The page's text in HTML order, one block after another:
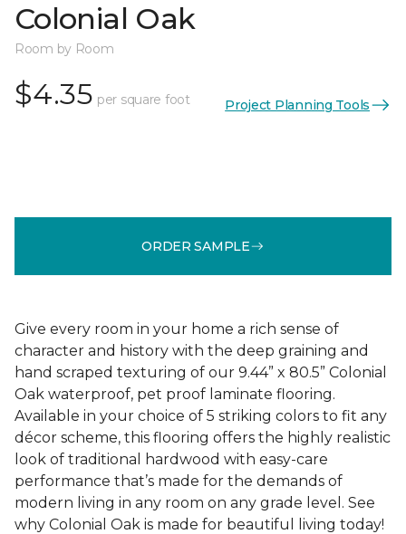
Colonial Oak
Room by Room
$4.35 per square foot Project Planning Tools
ORDER SAMPLE
Give every room in your home a rich sense of
character and history with the deep graining and
hand scraped texturing of our 9.44” x 80.5” Colonial
Oak waterproof, pet proof laminate flooring.
Available in your choice of 5 striking colors to fit any
décor scheme, this flooring offers the highly realistic
look of traditional hardwood with easy-care
performance that’s made for the demands of
modern living in any room on any grade level. See
why Colonial Oak is made for beautiful living today!